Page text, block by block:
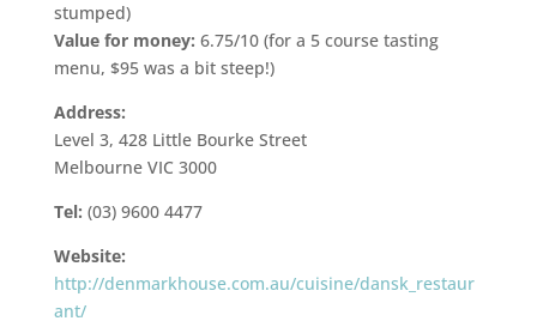
stumped)
Value for money: 6.75/10 (for a 5 course tasting
menu, $95 was a bit steep!)
Address:
Level 3, 428 Little Bourke Street
Melbourne VIC 3000
Tel: (03) 9600 4477
Website:
http://denmarkhouse.com.au/cuisine/dansk_restaur
ant/